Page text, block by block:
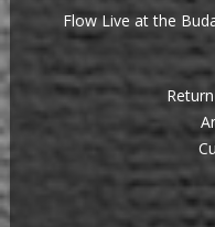
Flow Live at the